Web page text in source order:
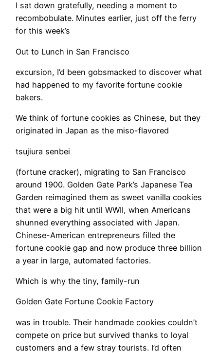
I sat down gratefully, needing a moment to
recombobulate. Minutes earlier, just off the ferry
for this week’s
Out to Lunch in San Francisco
excursion, I’d been gobsmacked to discover what
had happened to my favorite fortune cookie
bakers.
We think of fortune cookies as Chinese, but they
originated in Japan as the miso-flavored
tsujiura senbei
(fortune cracker), migrating to San Francisco
around 1900. Golden Gate Park’s Japanese Tea
Garden reimagined them as sweet vanilla cookies
that were a big hit until WWII, when Americans
shunned everything associated with Japan.
Chinese-American entrepreneurs filled the
fortune cookie gap and now produce three billion
a year in large, automated factories.
Which is why the tiny, family-run
Golden Gate Fortune Cookie Factory
was in trouble. Their handmade cookies couldn’t
compete on price but survived thanks to loyal
customers and a few stray tourists. I’d often